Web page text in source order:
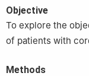
3 Dongzhimen
Beijing 100700, China
School of Nursing,
Beijing 100029, China
Objective
To explore the
of patients with
Methods